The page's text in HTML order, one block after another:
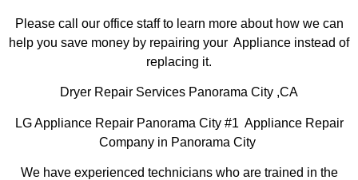
Please call our office staff to learn more about how we can
help you save money by repairing your Appliance instead of
replacing it.
Dryer Repair Services Panorama City ,CA
LG Appliance Repair Panorama City #1 Appliance Repair
Company in Panorama City
We have experienced technicians who are trained in the